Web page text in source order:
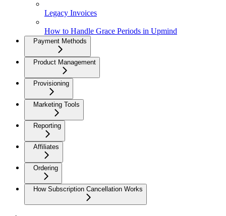
Legacy Invoices
How to Handle Grace Periods in Upmind
Payment Methods
Product Management
Provisioning
Marketing Tools
Reporting
Affiliates
Ordering
How Subscription Cancellation Works